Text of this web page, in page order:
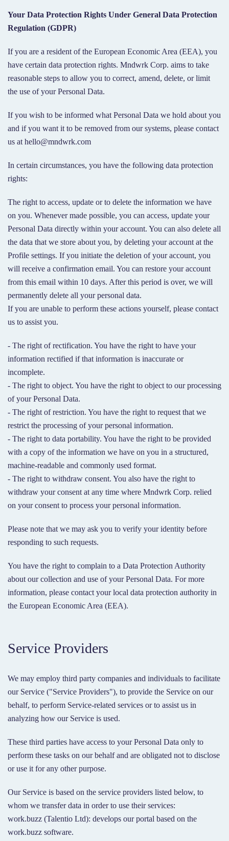
Your Data Protection Rights Under General Data Protection
Regulation (GDPR)
If you are a resident of the European Economic Area (EEA), you
have certain data protection rights. Mndwrk Corp. aims to take
reasonable steps to allow you to correct, amend, delete, or limit
the use of your Personal Data.
If you wish to be informed what Personal Data we hold about you
and if you want it to be removed from our systems, please contact
us at hello@mndwrk.com
In certain circumstances, you have the following data protection
rights:
The right to access, update or to delete the information we have
on you. Whenever made possible, you can access, update your
Personal Data directly within your account. You can also delete all
the data that we store about you, by deleting your account at the
Profile settings. If you initiate the deletion of your account, you
will receive a confirmation email. You can restore your account
from this email within 10 days. After this period is over, we will
permanently delete all your personal data.
If you are unable to perform these actions yourself, please contact
us to assist you.
- The right of rectification. You have the right to have your
information rectified if that information is inaccurate or
incomplete.
- The right to object. You have the right to object to our processing
of your Personal Data.
- The right of restriction. You have the right to request that we
restrict the processing of your personal information.
- The right to data portability. You have the right to be provided
with a copy of the information we have on you in a structured,
machine-readable and commonly used format.
- The right to withdraw consent. You also have the right to
withdraw your consent at any time where Mndwrk Corp. relied
on your consent to process your personal information.
Please note that we may ask you to verify your identity before
responding to such requests.
You have the right to complain to a Data Protection Authority
about our collection and use of your Personal Data. For more
information, please contact your local data protection authority in
the European Economic Area (EEA).
Service Providers
We may employ third party companies and individuals to facilitate
our Service ("Service Providers"), to provide the Service on our
behalf, to perform Service-related services or to assist us in
analyzing how our Service is used.
These third parties have access to your Personal Data only to
perform these tasks on our behalf and are obligated not to disclose
or use it for any other purpose.
Our Service is based on the service providers listed below, to
whom we transfer data in order to use their services:
work.buzz (Talentio Ltd): develops our portal based on the
work.buzz software.